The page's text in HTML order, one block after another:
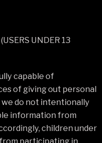
UNDER 13
capable of
of giving out personal
do not intentionally
information from
children under
participating in